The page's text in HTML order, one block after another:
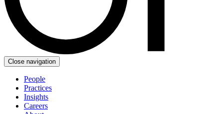
Close navigation
People
Practices
Insights
Careers